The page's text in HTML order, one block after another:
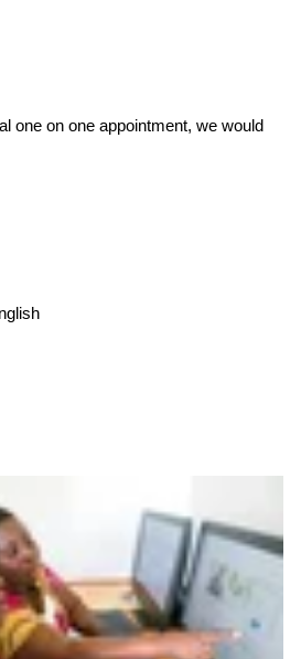
one on one appointment, we would